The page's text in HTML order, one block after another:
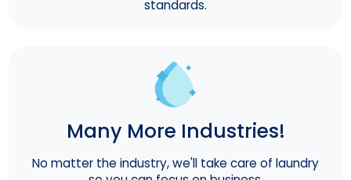
standards.
Many More Industries!
No matter the industry, we'll take care of laundry